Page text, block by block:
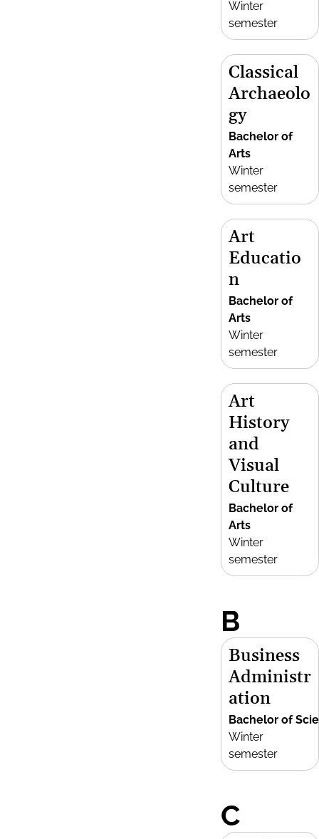
Winter
semester
Classical
Archaeolo
gy
Bachelor of
Arts
Winter
semester
Art
Educatio
n
Bachelor of
Arts
Winter
semester
Art
History
and
Visual
Culture
Bachelor of
Arts
Winter
semester
B
Business
Administr
ation
Bachelor of
Winter
semester
C